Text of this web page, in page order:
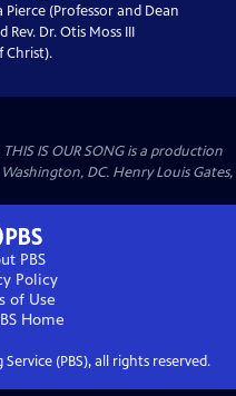
Pierce (Professor and Dean
Dr. Otis Moss III
Christ).
THIS IS OUR SONG is a production
DC. Henry Louis Gates,
PBS
Policy
of Use
Home
(PBS), all rights reserved.